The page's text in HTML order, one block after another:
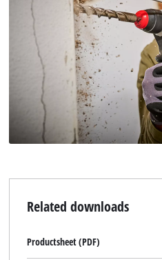
Related downloads
Productsheet (PDF)